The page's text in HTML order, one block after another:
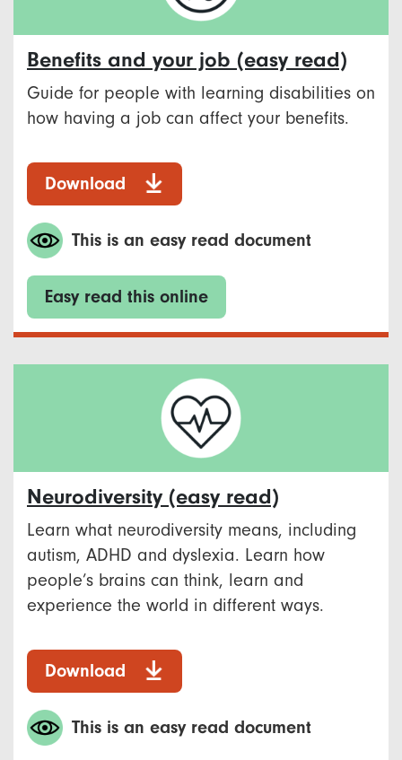
Benefits and your job (easy read)
Guide for people with learning disabilities on
how having a job can affect your benefits.
Download
This is an easy read document
Easy read this online
Neurodiversity (easy read)
Learn what neurodiversity means, including
autism, ADHD and dyslexia. Learn how
people’s brains can think, learn and
experience the world in different ways.
Download
This is an easy read document